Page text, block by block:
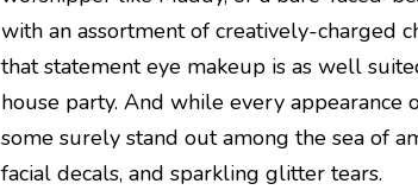
with an assortment of creatively-charged
that statement eye makeup is as well
house party. And while every appearance
some surely stand out among the sea of
facial decals, and sparkling glitter tears.